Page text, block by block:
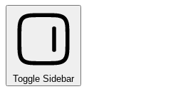
Toggle Sidebar